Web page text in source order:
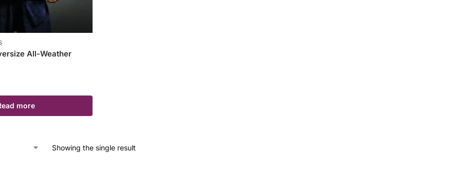
All-Weather
more
Showing the single result